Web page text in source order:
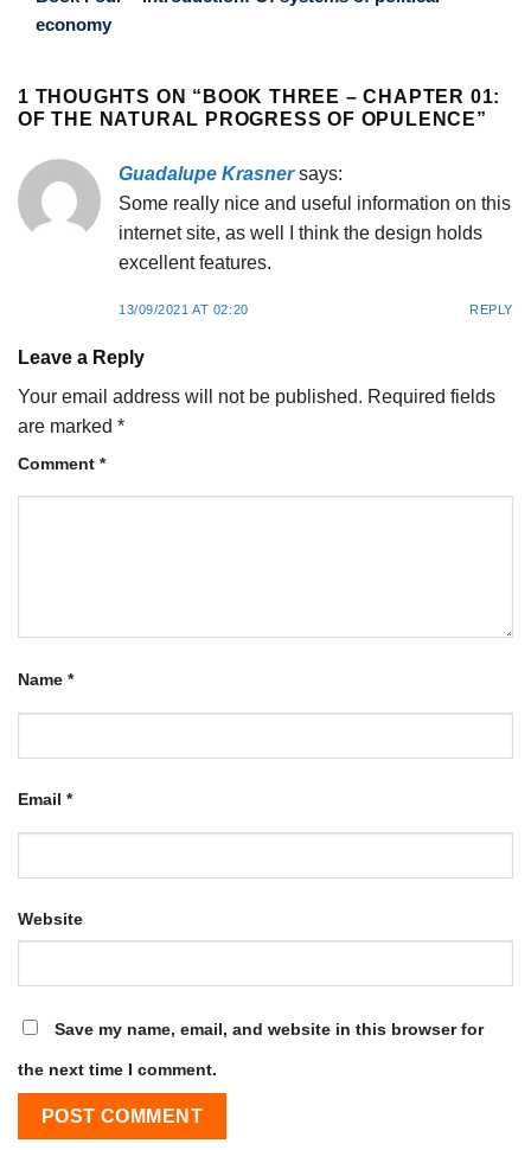
economy
1 THOUGHTS ON “ BOOK THREE – CHAPTER 01:
OF THE NATURAL PROGRESS OF OPULENCE”
Guadalupe Krasner says:
Some really nice and useful information on this
internet site, as well I think the design holds
excellent features.
13/09/2021 AT 02:20 REPLY
Leave a Reply
Your email address will not be published. Required fields
are marked *
Comment *
Name *
Email *
Website
Save my name, email, and website in this browser for
the next time I comment.